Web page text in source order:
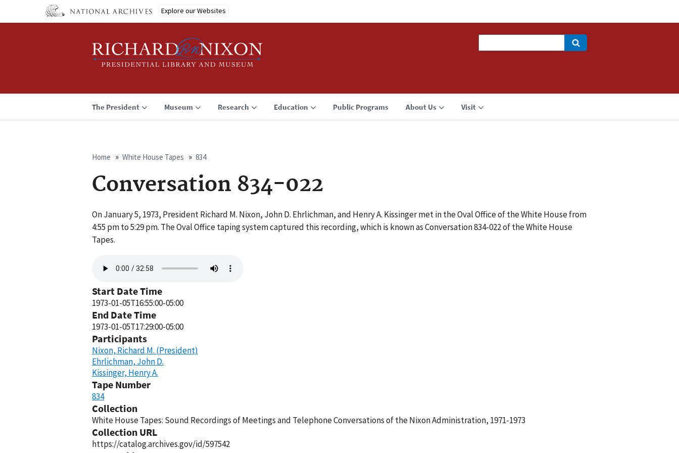
Explore our Websites
The President Museum Research Education Public Programs About Us Visit
Breadcrumb
Home White House Tapes 834
Conversation 834-022
On January 5, 1973, President Richard M. Nixon, John D. Ehrlichman, and Henry A. Kissinger met in the Oval Office of the White House from
4:55 pm to 5:29 pm. The Oval Office taping system captured this recording, which is known as Conversation 834-022 of the White House
Tapes.
file
Start Date Time
1973-01-05T16:55:00-05:00
End Date Time
1973-01-05T17:29:00-05:00
Participants
Nixon, Richard M. (President)
Ehrlichman, John D.
Kissinger, Henry A.
Tape Number
834
Collection
White House Tapes: Sound Recordings of Meetings and Telephone Conversations of the Nixon Administration, 1971-1973
Collection URL
https://catalog.archives.gov/id/597542